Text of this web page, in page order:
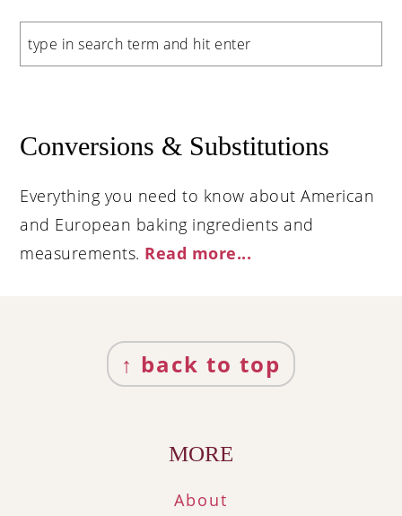
Search
Conversions & Substitutions
Everything you need to know about American
and European baking ingredients and
measurements. Read more...
↑ back to top
MORE
About